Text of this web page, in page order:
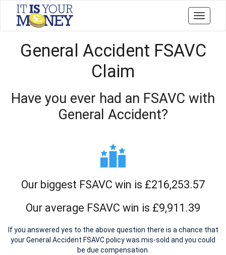
Toggle
General Accident FSAVC
Claim
Have you ever had an FSAVC with
General Accident?
Our biggest FSAVC win is £216,253.57
Our average FSAVC win is £9,911.39
If you answered yes to the above question there is a chance that
your General Accident FSAVC policy was mis-sold and you could
be due compensation.